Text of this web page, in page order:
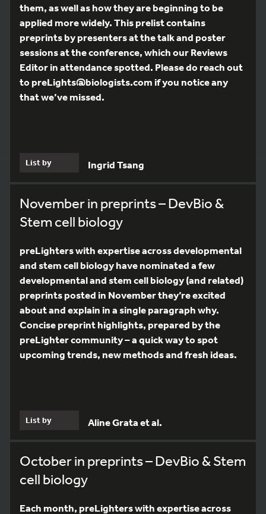
them, as well as how they are beginning to be
applied more widely. This prelist contains
preprints by presenters at the talk and poster
sessions at the conference, which our Reviews
Editor in attendance spotted. Please do reach out
to preLights@biologists.com if you notice any
that we’ve missed.
List by Ingrid Tsang
November in preprints – DevBio &
Stem cell biology
preLighters with expertise across developmental
and stem cell biology have nominated a few
developmental and stem cell biology (and related)
preprints posted in November they’re excited
about and explain in a single paragraph why.
Concise preprint highlights, prepared by the
preLighter community – a quick way to spot
upcoming trends, new methods and fresh ideas.
List by Aline Grata et al.
October in preprints – DevBio & Stem
cell biology
Each month, preLighters with expertise across